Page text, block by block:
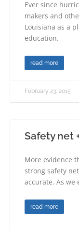
Ever since
makers and
Louisiana as a
education.
read more
February 23, 2015
Safety net
More evidence
strong safety
accurate. As we
read more